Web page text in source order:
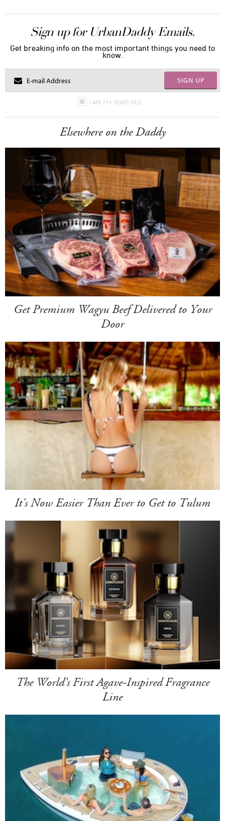
Sign up for UrbanDaddy Emails.
Get breaking info on the most important things you need to
know.
SIGN UP
I AM 21+ YEARS OLD
Elsewhere on the Daddy
Get Premium Wagyu Beef Delivered to Your
Door
It's Now Easier Than Ever to Get to Tulum
The World's First Agave-Inspired Fragrance
Line